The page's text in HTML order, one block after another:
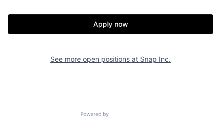
Apply now
See more open positions at Snap Inc.